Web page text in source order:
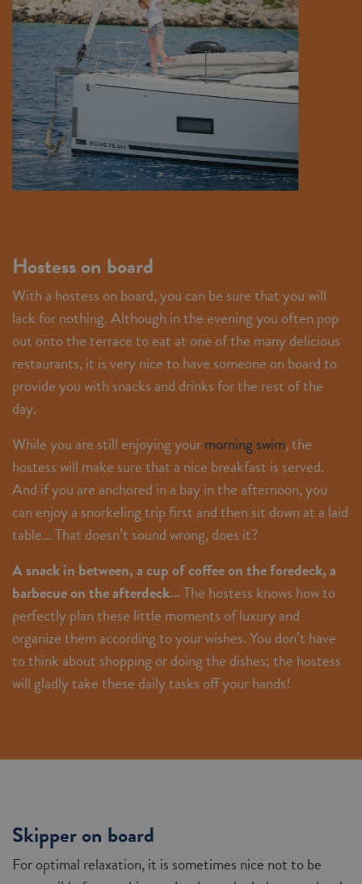
Hostess on board
With a hostess on board, you can be sure that you will
lack for nothing. Although in the evening you often pop
out onto the terrace to eat at one of the many delicious
restaurants, it is very nice to have someone on board to
provide you with snacks and drinks for the rest of the
day.
While you are still enjoying yourmorning swim, the
hostess will make sure that a nice breakfast is served.
And if you are anchored in a bay in the afternoon, you
can enjoy a snorkeling trip first and then sit down at a laid
table… That doesn’t sound wrong, does it?
A snack in between, a cup of coffee on the foredeck, a
barbecue on the afterdeck…The hostess knows how to
perfectly plan these little moments of luxury and
organize them according to your wishes. You don’t have
to think about shopping or doing the dishes; the hostess
will gladly take these daily tasks off your hands!
Skipper on board
For optimal relaxation, it is sometimes nice not to be